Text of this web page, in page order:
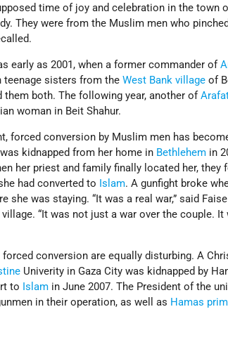
time of joy and celebration in the town
They were from the Muslim men who
early as 2001, when a former commander of
teenage sisters from theWest Bank village of
them both. The following year, another of
woman in Beit Shahur.
forced conversion by Muslim men has
kidnapped from her home in Bethlehem in
her priest and family finally located her, they
had converted to Islam. A gunfight broke
she was staying. “It was a real war,” said
“It was not just a war over the couple. It
conversion are equally disturbing. A
Univerity in Gaza City was kidnapped by
to Islam in June 2007. The President of the
in their operation, as well as Hamas